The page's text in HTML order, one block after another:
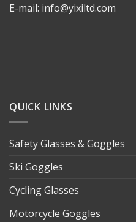
E-mail: info@yixiltd.com
QUICK LINKS
Safety Glasses & Goggles
Ski Goggles
Cycling Glasses
Motorcycle Goggles